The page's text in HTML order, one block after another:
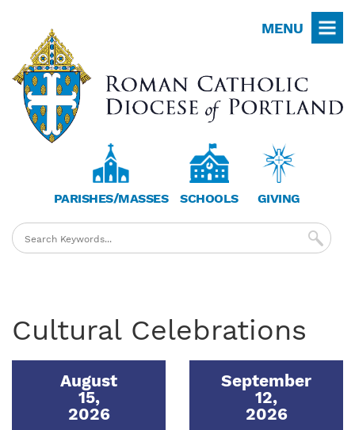
main
content
MENU
PARISHES/MASSES SCHOOLS GIVING
Cultural Celebrations
August
15,
2026
September
12,
2026